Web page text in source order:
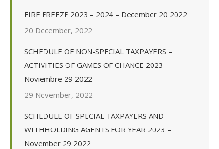
FIRE FREEZE 2023 – 2024 – December 20 2022
20 December, 2022
SCHEDULE OF NON-SPECIAL TAXPAYERS –
ACTIVITIES OF GAMES OF CHANCE 2023 –
Noviembre 29 2022
29 November, 2022
SCHEDULE OF SPECIAL TAXPAYERS AND
WITHHOLDING AGENTS FOR YEAR 2023 –
November 29 2022